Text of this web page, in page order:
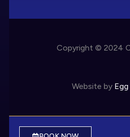
Copyright © 2024
Website by